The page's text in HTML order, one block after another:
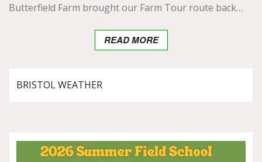
Butterfield Farm brought our Farm Tour route back…
READ MORE
BRISTOL WEATHER